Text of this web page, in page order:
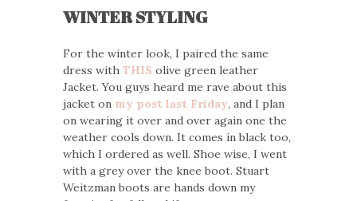
WINTER STYLING
For the winter look, I paired the same
dress with THIS olive green leather
Jacket. You guys heard me rave about this
jacket on my post last Friday, and I plan
on wearing it over and over again one the
weather cools down. It comes in black too,
which I ordered as well. Shoe wise, I went
with a grey over the knee boot. Stuart
Weitzman boots are hands down my